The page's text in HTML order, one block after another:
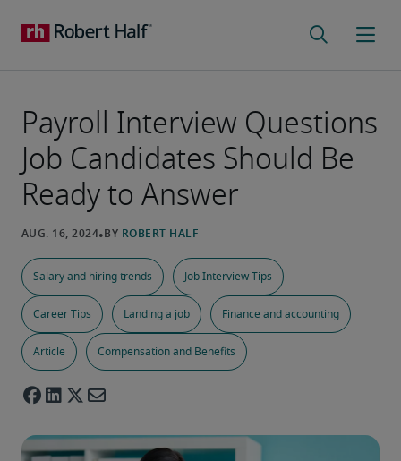
Payroll Interview Questions
Job Candidates Should Be
Ready to Answer
Salary and hiring trends Job Interview Tips
Career Tips Landing a job Finance and accounting
Article Compensation and Benefits